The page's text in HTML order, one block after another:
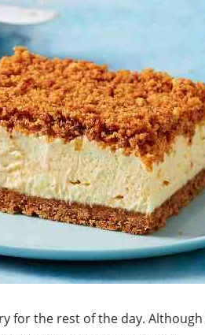
for the rest of the day.